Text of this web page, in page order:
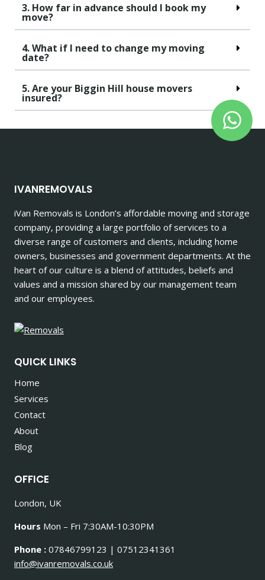
3. How far in advance should I book my
move?
4. What if I need to change my moving
date?
5. Are your Biggin Hill house movers
insured?
IVANREMOVALS
iVan Removals is London’s affordable moving and storage
company, providing a large portfolio of services to a
diverse range of customers and clients, including home
owners, businesses and government departments. At the
heart of our culture is a blend of attitudes, beliefs and
values and a mission shared by our management team
and our employees.
QUICK LINKS
Home
Services
Contact
About
Blog
OFFICE
London, UK
Hours Mon – Fri 7:30AM-10:30PM
Phone : 07846799123 | 07512341361
info@ivanremovals.co.uk